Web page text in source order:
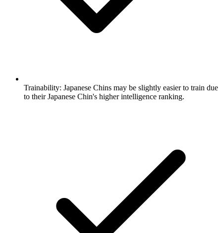
Trainability: Japanese Chins may be slightly easier to train due
to their Japanese Chin's higher intelligence ranking.